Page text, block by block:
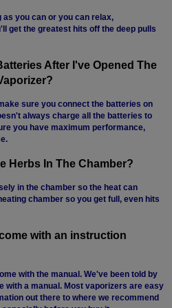
as you can or you can relax,
get the greatest hits off the deep pulls
After I've Opened The
sure you connect the batteries on
always charge all the batteries to
you have maximum performance,
Herbs In The Chamber?
in the chamber so the heat can
chamber so you get full, even hits
with an instruction
with the manual. We've been told by
with a manual. Most vaporizers are easy
out there to where we recommend